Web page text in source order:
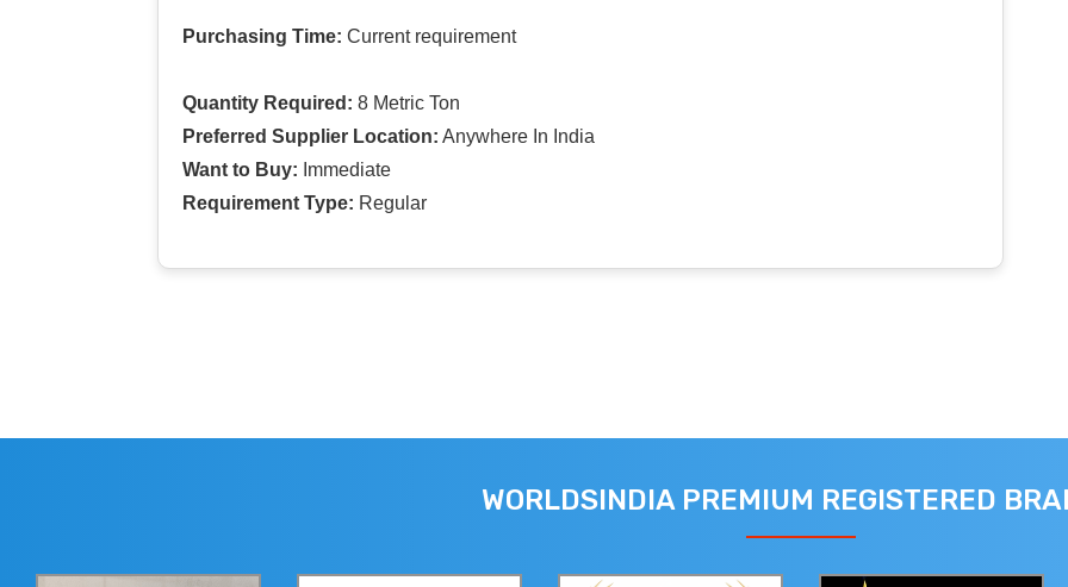
Purchasing Time: Current requirement
Quantity Required: 8 Metric Ton
Preferred Supplier Location: Anywhere In India
Want to Buy: Immediate
Requirement Type: Regular
WORLDSINDIA PREMIUM REGISTERED